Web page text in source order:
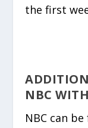
the first
NBC
NBC can